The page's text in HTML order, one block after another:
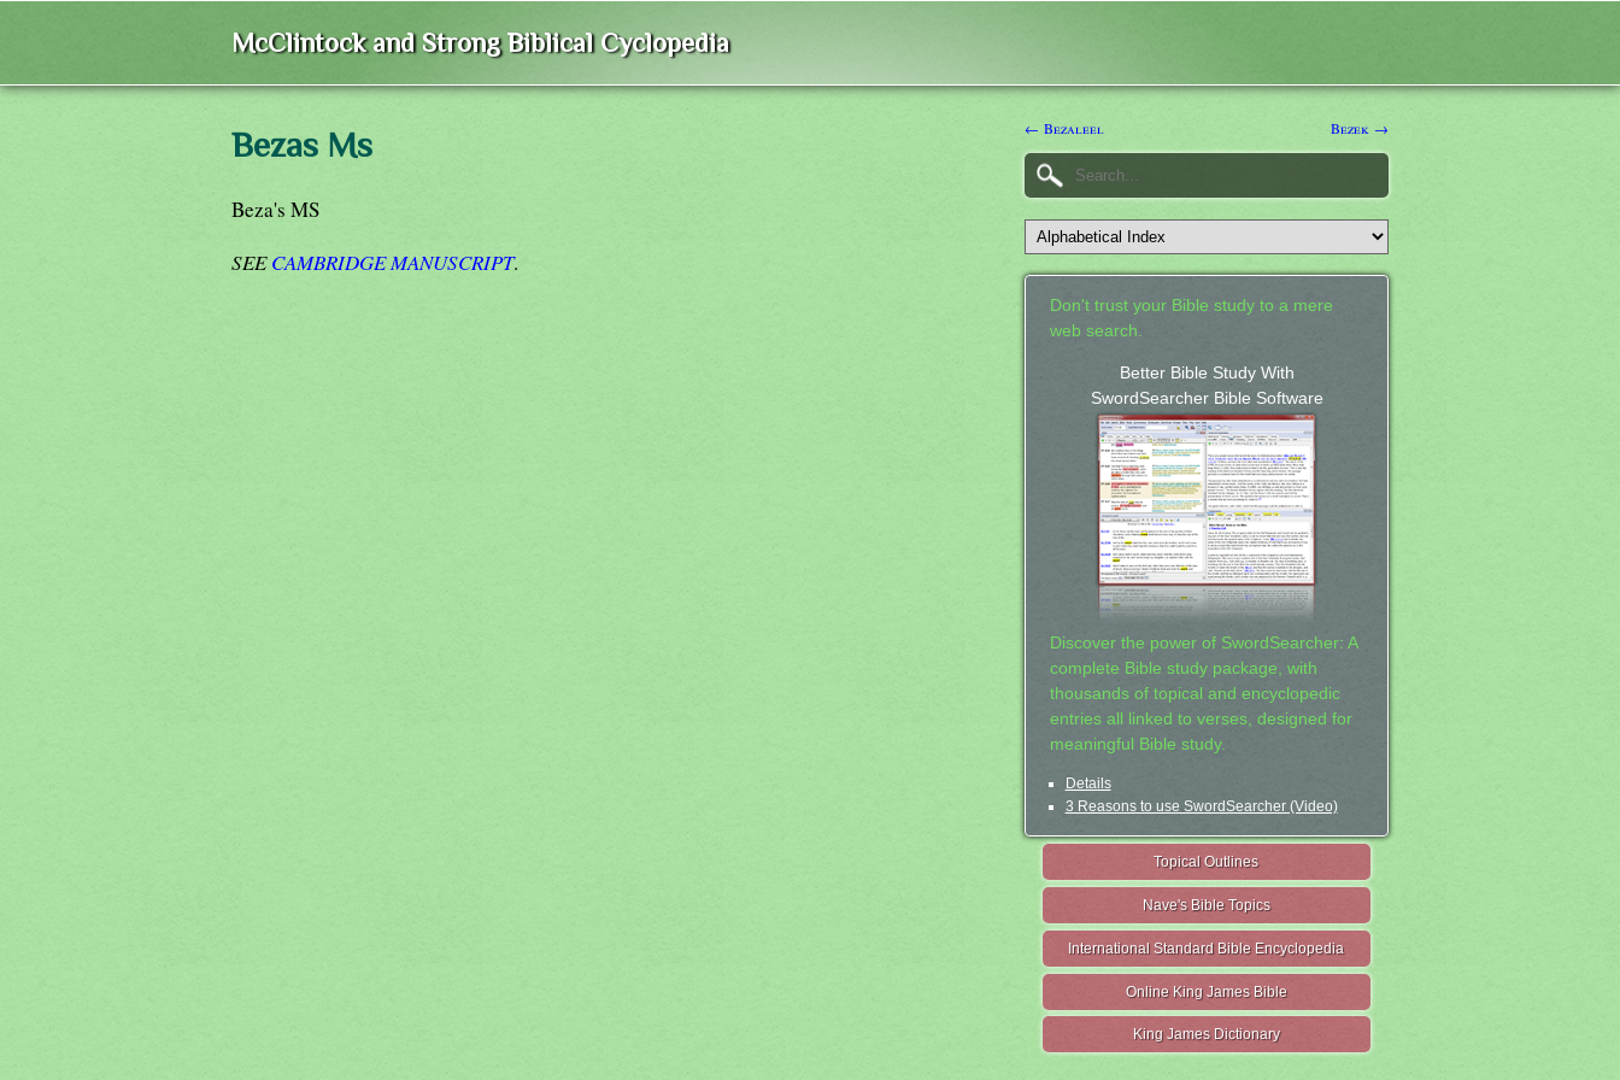
McClintock and Strong Biblical Cyclopedia
Bezas Ms
Beza's MS
SEECAMBRIDGE MANUSCRIPT.
← Bezaleel Bezek →
Don't trust your Bible study to a mere
web search.
Better Bible Study With
SwordSearcher Bible Software
Discover the power of SwordSearcher: A
complete Bible study package, with
thousands of topical and encyclopedic
entries all linked to verses, designed for
meaningful Bible study.
Details
3 Reasons to use SwordSearcher (Video)
Topical Outlines
Nave's Bible Topics
International Standard Bible Encyclopedia
Online King James Bible
King James Dictionary